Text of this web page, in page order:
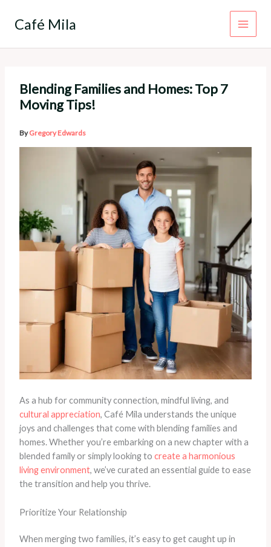
Café Mila
Blending Families and Homes: Top 7
Moving Tips!
ByGregory Edwards
As a hub for community connection, mindful living, and
cultural appreciation, Café Mila understands the unique
joys and challenges that come with blending families and
homes. Whether you’re embarking on a new chapter with a
blended family or simply looking to create a harmonious
living environment, we’ve curated an essential guide to ease
the transition and help you thrive.
Prioritize Your Relationship
When merging two families, it’s easy to get caught up in